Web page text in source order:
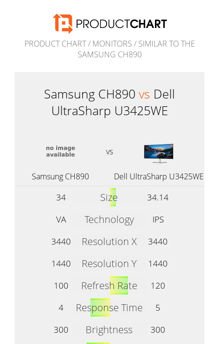
PRODUCT CHART/ MONITORS / SIMILAR TO THE
SAMSUNG CH890
Samsung CH890 vs Dell
UltraSharp U3425WE
vs
Samsung CH890 Dell UltraSharp U3425WE
34 Size
34.14
VA
Technology
IPS
3440
Resolution X
3440
1440
Resolution Y
1440
100
Refresh Rate
120
4
Response Time
5
300
Brightness
300